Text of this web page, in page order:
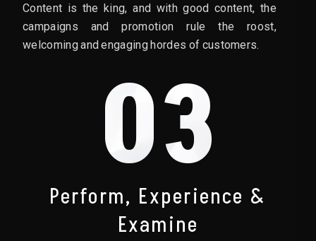
Content is the king, and with good content, the
campaigns and promotion rule the roost,
welcoming and engaging hordes of customers.
03
Perform, Experience &
Examine